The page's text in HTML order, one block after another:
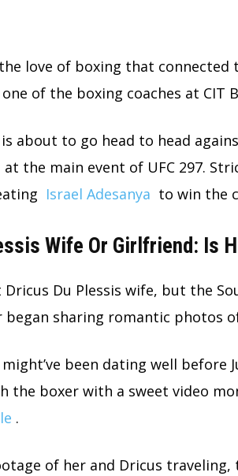
the love of boxing that
of the boxing coaches at CIT
is about to go head to head
at the main event of UFC 297.
Israel Adesanya to win the
Wife Or Girlfriend: Is
Dricus Du Plessis wife, but the
sharing romantic photos
been dating well before
the boxer with a sweet video
.
of her and Dricus